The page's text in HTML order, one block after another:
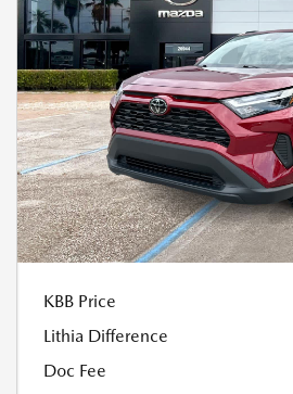
KBB Price
Lithia Difference
Doc Fee